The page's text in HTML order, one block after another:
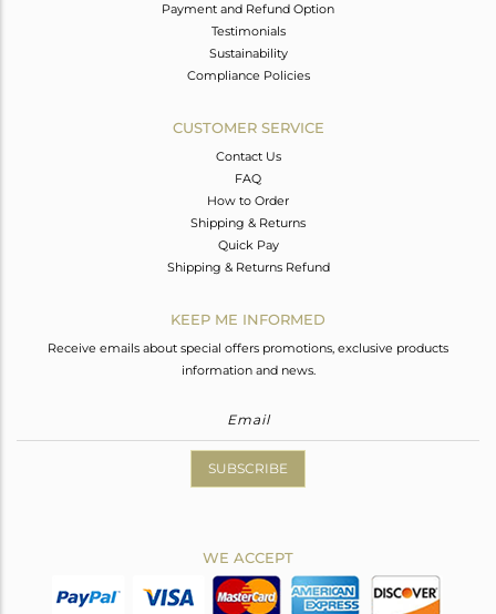
Payment and Refund Option
Testimonials
Sustainability
Compliance Policies
CUSTOMER SERVICE
Contact Us
FAQ
How to Order
Shipping & Returns
Quick Pay
Shipping & Returns Refund
KEEP ME INFORMED
Receive emails about special offers promotions, exclusive products
information and news.
SUBSCRIBE
WE ACCEPT